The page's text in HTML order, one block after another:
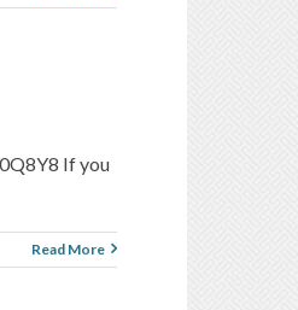
If you
Read More